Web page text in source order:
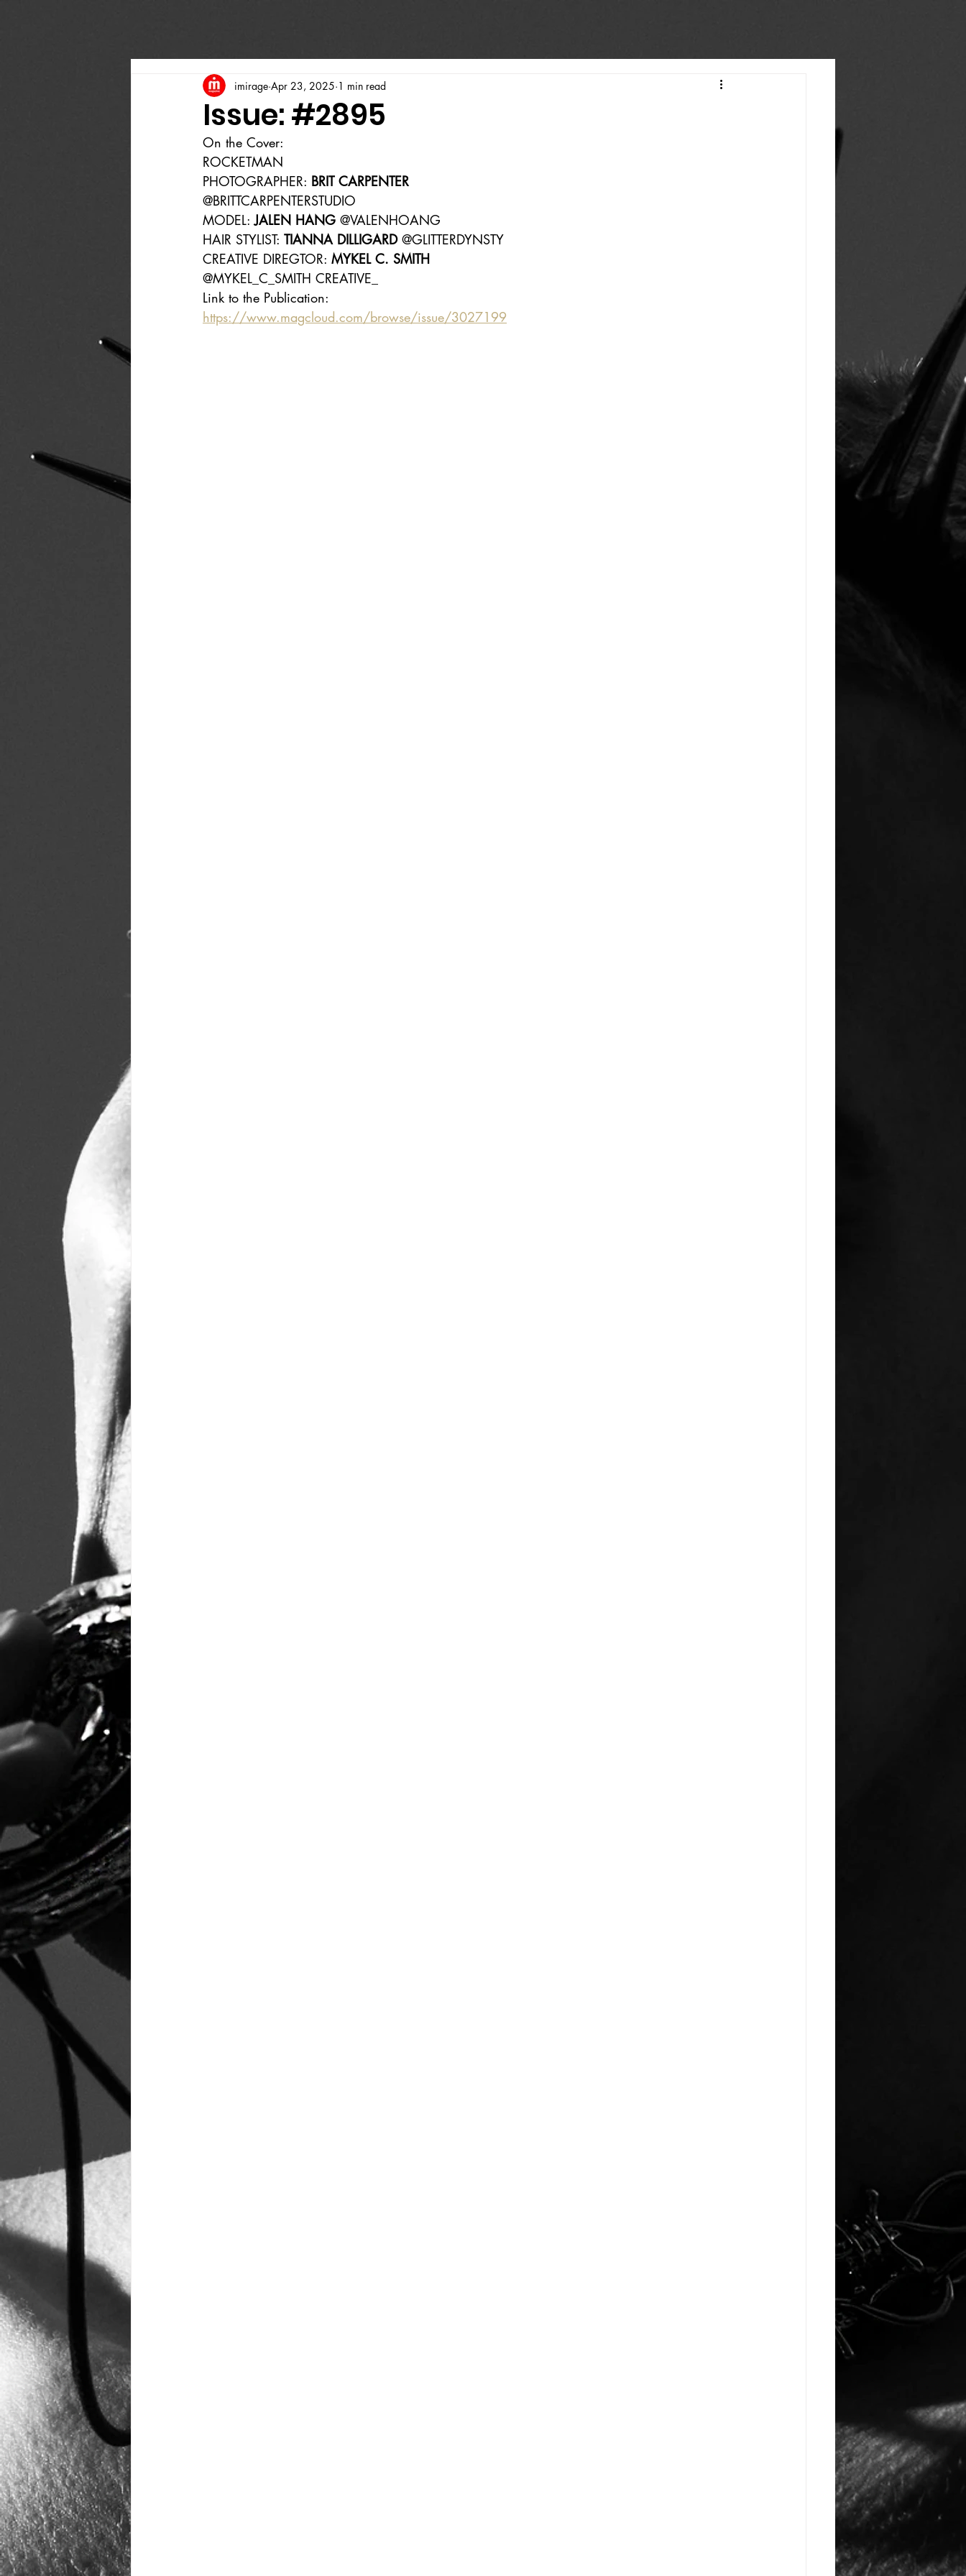
Issue: #2895
imirage Apr 23, 2025 1 min read
On the Cover:
ROCKETMAN
PHOTOGRAPHER: BRIT CARPENTER
@BRITTCARPENTERSTUDIO
MODEL: JALEN HANG @VALENHOANG
HAIR STYLIST: TIANNA DILLIGARD @GLITTERDYNSTY
CREATIVE DIREGTOR: MYKEL C. SMITH
@MYKEL_C_SMITH CREATIVE_
Link to the Publication:
https://www.magcloud.com/browse/issue/3027199